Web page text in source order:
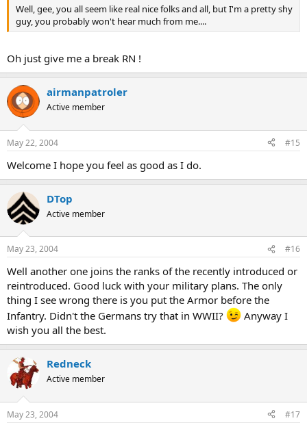
Well, gee, you all seem like real nice folks and all, but I'm a pretty shy
guy, you probably won't hear much from me....
Oh just give me a break RN !
airmanpatroler
Active member
May 22, 2004 #15
Welcome I hope you feel as good as I do.
DTop
Active member
May 23, 2004 #16
Well another one joins the ranks of the recently introduced or
reintroduced. Good luck with your military plans. The only
thing I see wrong there is you put the Armor before the
Infantry. Didn't the Germans try that in WWII?
Anyway I
wish you all the best.
Redneck
Active member
May 23, 2004 #17